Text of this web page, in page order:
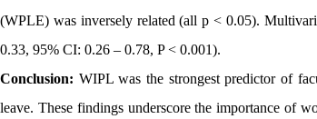
(WPLE) was inversely related (all p < 0.05).
0.33, 95% CI: 0.26 – 0.78, P < 0.001).
Conclusion: WIPL was the strongest predictor of
leave. These findings underscore the importance of